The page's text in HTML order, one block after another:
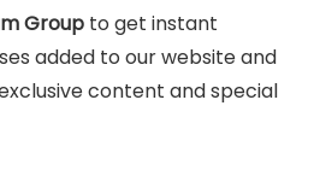
Group to get instant
added to our website and
content and special